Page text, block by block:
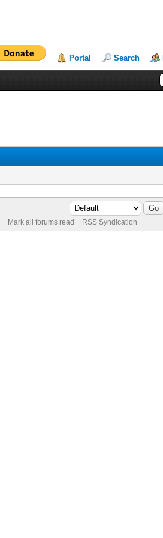
Portal Search
Mark all forums read RSS Syndication